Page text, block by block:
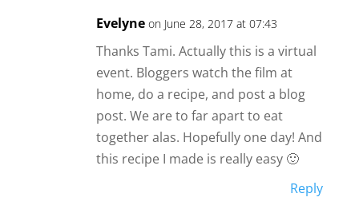
Evelyne on June 28, 2017 at 07:43
Thanks Tami. Actually this is a virtual
event. Bloggers watch the film at
home, do a recipe, and post a blog
post. We are to far apart to eat
together alas. Hopefully one day! And
this recipe I made is really easy 🙂
Reply